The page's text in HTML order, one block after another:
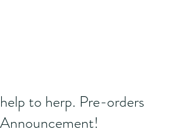
help to herp. Pre-orders
Announcement!